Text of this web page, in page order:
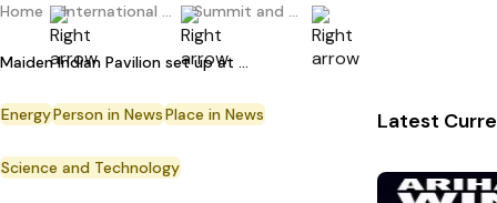
Home International Current Affairs Summit and Conference
Maiden Indian Pavilion set up at the World Hydrogen Energy Summit
EnergyPerson in NewsPlace in News
Science and Technology
Latest